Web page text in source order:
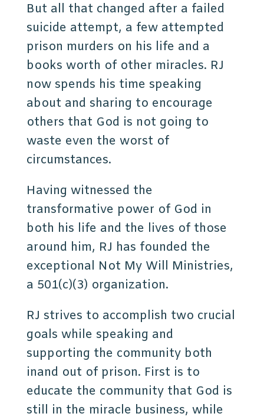
But all that changed after a failed
suicide attempt, a few attempted
prison murders on his life and a
books worth of other miracles. RJ
now spends his time speaking
about and sharing to encourage
others that God is not going to
waste even the worst of
circumstances.
Having witnessed the
transformative power of God in
both his life and the lives of those
around him, RJ has founded the
exceptional Not My Will Ministries,
a 501(c)(3) organization.
RJ strives to accomplish two crucial
goals while speaking and
supporting the community both
inand out of prison. First is to
educate the community that God is
still in the miracle business, while